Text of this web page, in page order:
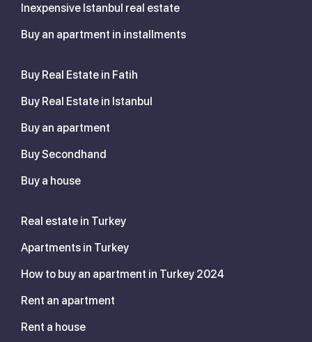
Inexpensive Istanbul real estate
Buy an apartment in installments
Buy Real Estate in Fatih
Buy Real Estate in Istanbul
Buy an apartment
Buy Secondhand
Buy a house
Real estate in Turkey
Apartments in Turkey
How to buy an apartment in Turkey 2024
Rent an apartment
Rent a house